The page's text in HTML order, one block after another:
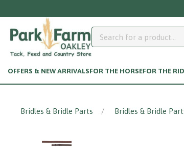
OFFERS & NEW ARRIVALSFOR THE HORSEFOR THE
Bridles & Bridle Parts Bridles & Bridle